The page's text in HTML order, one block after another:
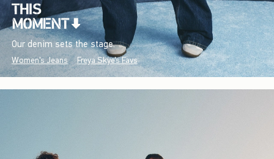
Our denim sets the stage.
Women's Jeans Freya Skye's Favs